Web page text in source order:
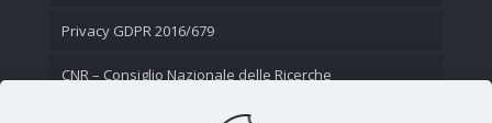
Privacy GDPR 2016/679
CNR – Consiglio Nazionale delle Ricerche